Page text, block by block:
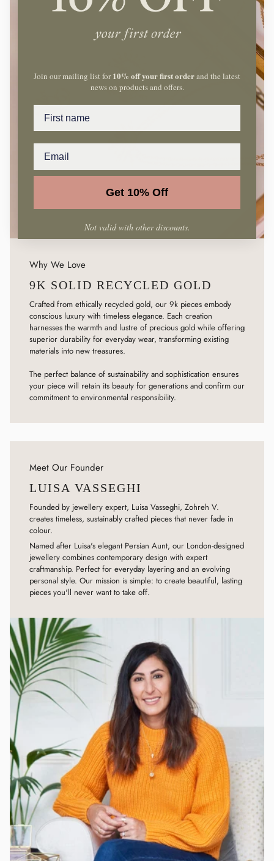
Why We Love
9K SOLID RECYCLED GOLD
Crafted from ethically recycled gold, our 9k pieces embody
conscious luxury with timeless elegance. Each creation
harnesses the warmth and lustre of precious gold while offering
superior durability for everyday wear, transforming existing
materials into new treasures.
The perfect balance of sustainability and sophistication ensures
your piece will retain its beauty for generations and confirm our
commitment to environmental responsibility.
Meet Our Founder
LUISA VASSEGHI
Founded by jewellery expert, Luisa Vasseghi, Zohreh V.
creates timeless, sustainably crafted pieces that never fade in
colour.
Named after Luisa's elegant Persian Aunt, our London-designed
jewellery combines contemporary design with expert
craftmanship. Perfect for everyday layering and an evolving
personal style. Our mission is simple: to create beautiful, lasting
pieces you'll never want to take off.
Join our mailing list for10% off your first orderand the latest
news on products and offers.
Get 10% Off
Not valid with other discounts.